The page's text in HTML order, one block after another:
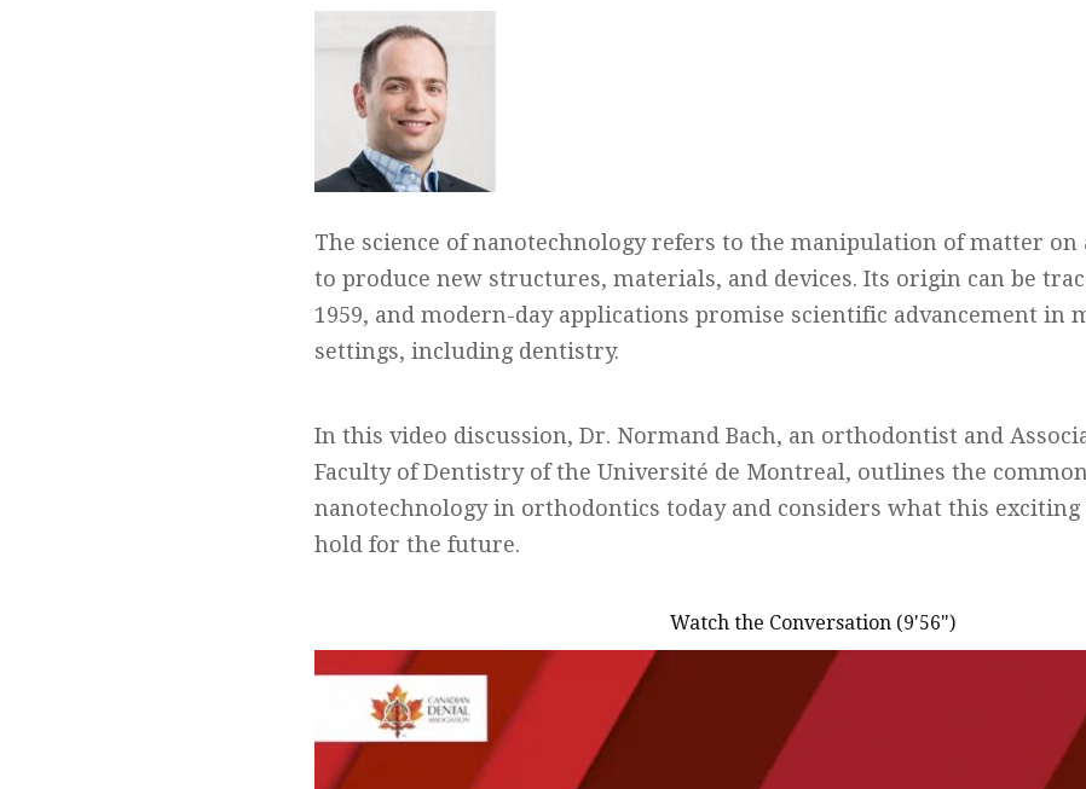
The science of nanotechnology refers to the manipulation of matter on
to produce new structures, materials, and devices. Its origin can be
1959, and modern-day applications promise scientific advancement in
settings, including dentistry.
In this video discussion, Dr. Normand Bach, an orthodontist and
Faculty of Dentistry of the Université de Montreal, outlines the
nanotechnology in orthodontics today and considers what this exciting
hold for the future.
Watch the Conversation (9'56")